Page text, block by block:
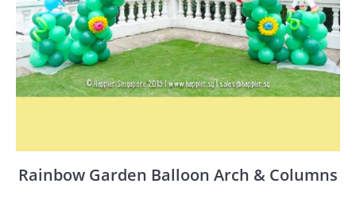
Rainbow Garden Balloon Arch & Columns